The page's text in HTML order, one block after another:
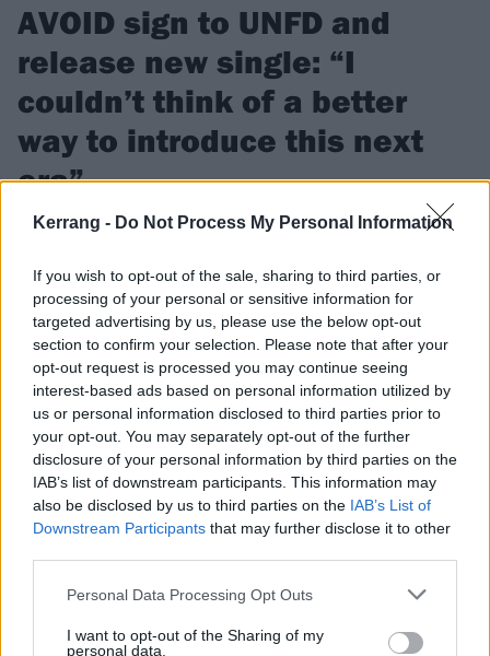
Kerrang - Do Not Process My Personal Information
If you wish to opt-out of the sale, sharing to third parties, or
processing of your personal or sensitive information for
targeted advertising by us, please use the below opt-out
section to confirm your selection. Please note that after your
opt-out request is processed you may continue seeing
interest-based ads based on personal information utilized by
us or personal information disclosed to third parties prior to
your opt-out. You may separately opt-out of the further
disclosure of your personal information by third parties on the
IAB’s list of downstream participants. This information may
also be disclosed by us to third parties on the IAB’s List of
Downstream Participants that may further disclose it to other
Personal Data Processing Opt Outs
I want to opt-out of the Sharing of my
personal data.
AVOID sign to UNFD and
release new single: “I
couldn’t think of a better
way to introduce this next
era”
Watch the video for AVOID’s new single BURN, which
for everyone”.
FIND US ON
FEATURES